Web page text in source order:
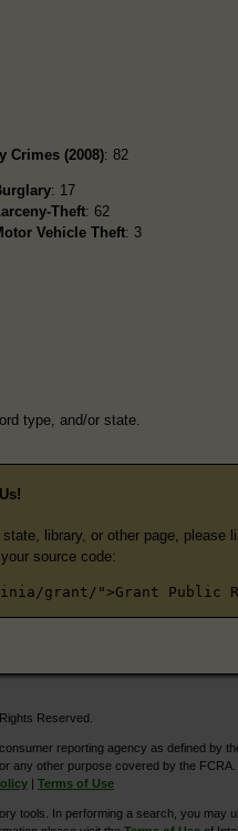
Crimes (2008): 82
: 17
Theft: 62
Vehicle Theft: 3
type, and/or state.
library, or other page, please
source code:
grant/">Grant Public
Reserved.
reporting agency as defined by
any other purpose covered by the
| Terms of Use
tools. In performing a search, you may